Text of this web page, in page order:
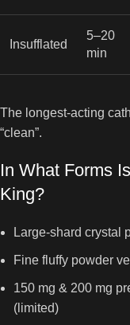
Insufflated
5–20
min
The longest-acting
“clean”.
In What Forms
King?
Large-shard crystal
Fine fluffy powder
150 mg & 200 mg
(limited)